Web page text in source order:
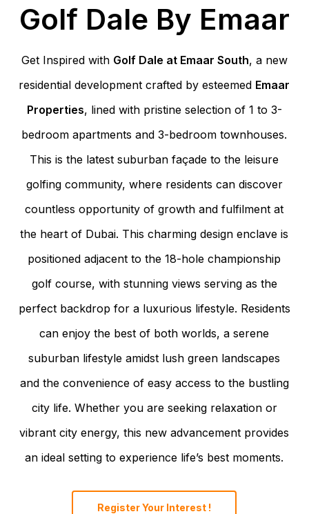
Golf Dale By Emaar
Get Inspired with Golf Dale at Emaar South, a new
residential development crafted by esteemed Emaar
Properties, lined with pristine selection of 1 to 3-
bedroom apartments and 3-bedroom townhouses.
This is the latest suburban façade to the leisure
golfing community, where residents can discover
countless opportunity of growth and fulfilment at
the heart of Dubai. This charming design enclave is
positioned adjacent to the 18-hole championship
golf course, with stunning views serving as the
perfect backdrop for a luxurious lifestyle. Residents
can enjoy the best of both worlds, a serene
suburban lifestyle amidst lush green landscapes
and the convenience of easy access to the bustling
city life. Whether you are seeking relaxation or
vibrant city energy, this new advancement provides
an ideal setting to experience life’s best moments.
Register Your Interest !